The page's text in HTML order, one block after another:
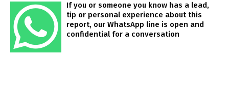
If you or someone you know has a lead,
tip or personal experience about this
report, our WhatsApp line is open and
confidential for a conversation